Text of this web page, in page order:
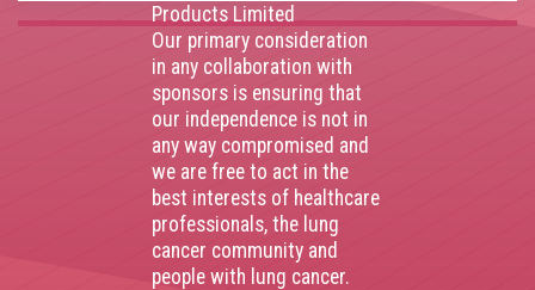
Products Limited
Our primary consideration
in any collaboration with
sponsors is ensuring that
our independence is not in
any way compromised and
we are free to act in the
best interests of healthcare
professionals, the lung
cancer community and
people with lung cancer.